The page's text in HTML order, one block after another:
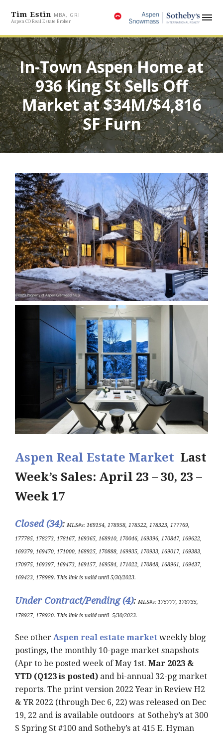
Tim Estin MBA, GRI
Aspen CO Real Estate Broker
In-Town Aspen Home at
936 King St Sells Off
Market at $34M/$4,816
SF Furn
Aspen Real Estate Market Last
Week’s Sales: April 23 – 30, 23 –
Week 17
Closed (34): MLS#s: 169154, 178958, 178522, 178323, 177769,
177785, 178273, 178167, 169365, 168910, 170046, 169396, 170847, 169622,
169379, 169470, 171000, 168925, 170888, 169935, 170933, 169017, 169383,
170975, 169397, 169473, 169157, 169584, 171022, 170848, 168961, 169437,
169423, 178989. This link is valid until 5/30/2023.
Under Contract/Pending (4): MLS#s: 175777, 178735,
178927, 178920. This link is valid until 5/30/2023.
See other Aspen real estate market weekly blog
postings, the monthly 10-page market snapshots
(Apr to be posted week of May 1st. Mar 2023 &
YTD (Q123 is posted) and bi-annual 32-pg market
reports. The print version 2022 Year in Review H2
& YR 2022 (through Dec 6, 22) was released on Dec
19, 22 and is available outdoors at Sotheby’s at 300
S Spring St #100 and Sotheby’s at 415 E. Hyman